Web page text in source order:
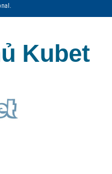
Kubet